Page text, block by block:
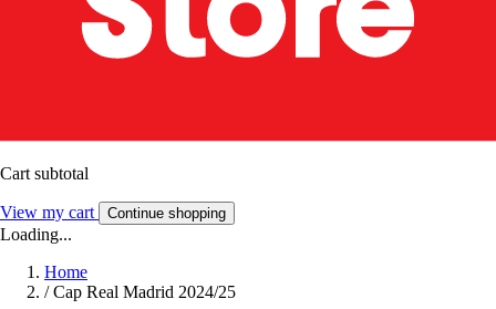
Cart subtotal
View my cart Continue shopping
Loading...
Home
/ Cap Real Madrid 2024/25